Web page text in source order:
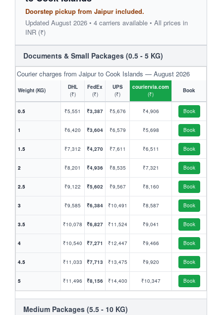
Doorstep pickup from Jaipur included.
Updated August 2026 • 4 carriers available • All prices in
INR (₹)
Documents & Small Packages (0.5 - 5 KG)
Courier charges from Jaipur to Cook Islands — August 2026
Weight (KG)
DHL
(₹)
FedEx
(₹)
UPS
(₹)
couriervia.com
(₹)
Book
0.5 ₹5,551 ₹3,387 ₹5,676 ₹4,906 Book
1 ₹6,420 ₹3,604 ₹6,579 ₹5,698 Book
1.5 ₹7,312 ₹4,270 ₹7,611 ₹6,511 Book
2 ₹8,201 ₹4,936 ₹8,535 ₹7,321 Book
2.5 ₹9,122 ₹5,602 ₹9,567 ₹8,160 Book
3 ₹9,585 ₹6,384 ₹10,491 ₹8,587 Book
3.5 ₹10,078 ₹6,827 ₹11,524 ₹9,041 Book
4 ₹10,540 ₹7,271 ₹12,447 ₹9,466 Book
4.5 ₹11,033 ₹7,713 ₹13,475 ₹9,920 Book
5 ₹11,496 ₹8,156 ₹14,400 ₹10,347 Book
Medium Packages (5.5 - 10 KG)